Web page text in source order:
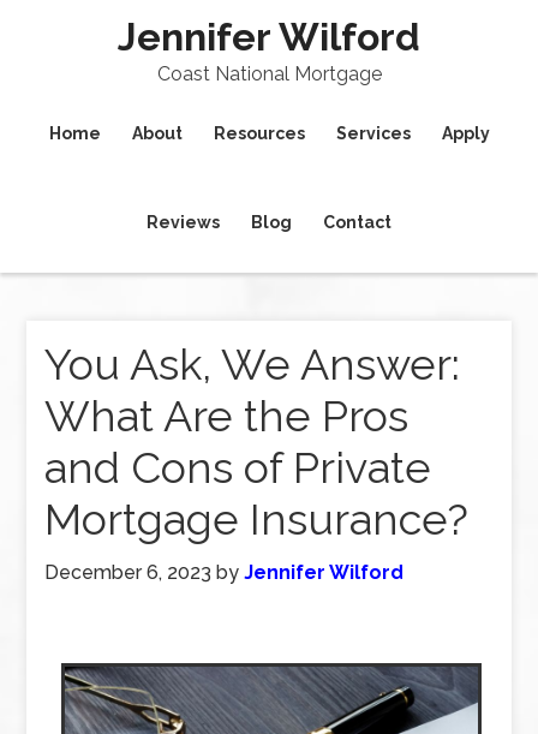
Jennifer Wilford
Coast National Mortgage
Home About Resources Services Apply
Reviews Blog Contact
You Ask, We Answer:
What Are the Pros
and Cons of Private
Mortgage Insurance?
December 6, 2023 byJennifer Wilford